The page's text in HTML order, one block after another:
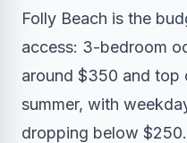
Folly Beach is the
access: 3-bedroom
around $350 and top
summer, with
dropping below